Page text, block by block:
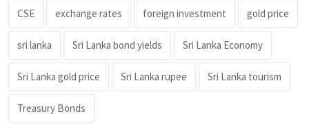
CSE exchange rates foreign investment gold price
sri lanka Sri Lanka bond yields Sri Lanka Economy
Sri Lanka gold price Sri Lanka rupee Sri Lanka tourism
Treasury Bonds